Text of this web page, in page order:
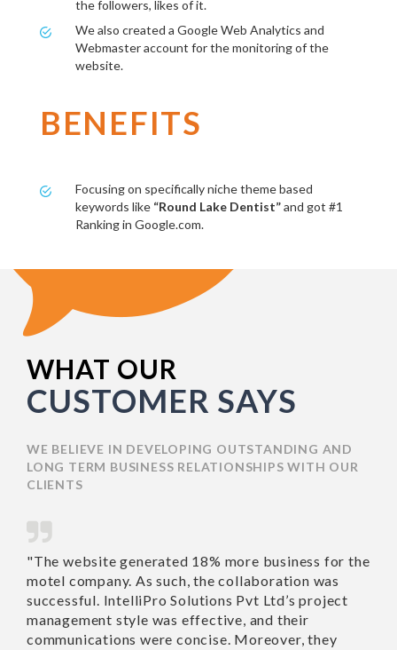
the followers, likes of it.
We also created a Google Web Analytics and
Webmaster account for the monitoring of the
website.
BENEFITS
Focusing on specifically niche theme based
keywords like “Round Lake Dentist”and got #1
Ranking in Google.com.
WHAT OUR
CUSTOMER SAYS
WE BELIEVE IN DEVELOPING OUTSTANDING AND
LONG TERM BUSINESS RELATIONSHIPS WITH OUR
CLIENTS
"The website generated
18% more business for
the motel company. As
such, the collaboration
work